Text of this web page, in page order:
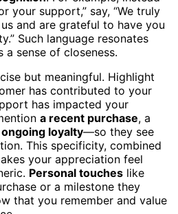
your support,” say, “We truly
and are grateful to have you
Such language resonates
sense of closeness.
but meaningful. Highlight
has contributed to your
has impacted your
a recent purchase, a
ongoing loyalty—so they see
This specificity, combined
your appreciation feel
Personal touches like
or a milestone they
that you remember and value